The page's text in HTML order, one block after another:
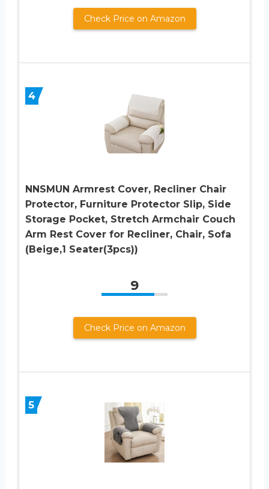
Check Price on Amazon
4
NNSMUN Armrest Cover, Recliner Chair
Protector, Furniture Protector Slip, Side
Storage Pocket, Stretch Armchair Couch
Arm Rest Cover for Recliner, Chair, Sofa
(Beige,1 Seater(3pcs))
9
Check Price on Amazon
5